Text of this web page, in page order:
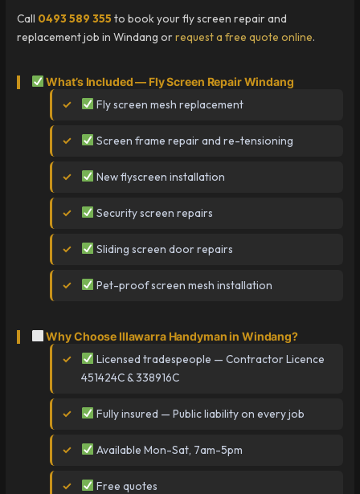
Call 0493 589 355 to book your fly screen repair and
replacement job in Windang orrequest a free quote online.
What’s Included — Fly Screen Repair Windang
Fly screen mesh replacement
Screen frame repair and re-tensioning
New flyscreen installation
Security screen repairs
Sliding screen door repairs
Pet-proof screen mesh installation
Why Choose Illawarra Handyman in Windang?
Licensed tradespeople — Contractor Licence
451424C & 338916C
Fully insured — Public liability on every job
Available Mon-Sat, 7am-5pm
Free quotes